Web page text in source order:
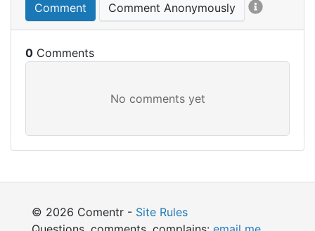
Comment Comment Anonymously
0
© 2026 Comentr - Site Rules